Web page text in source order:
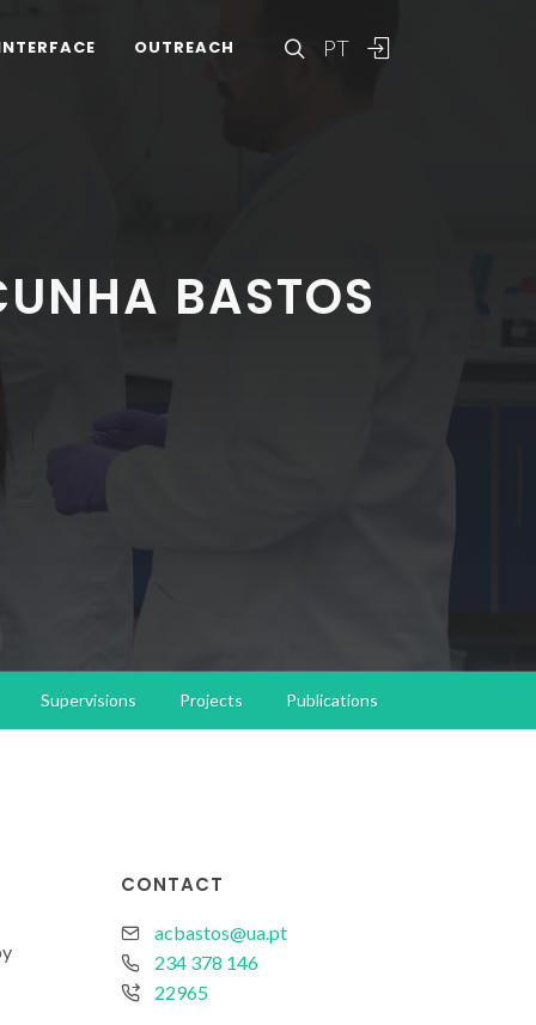
PT
OUTREACH
BASTOS
Supervisions Projects Publications
CONTACT
acbastos@ua.pt
234 378 146
22965